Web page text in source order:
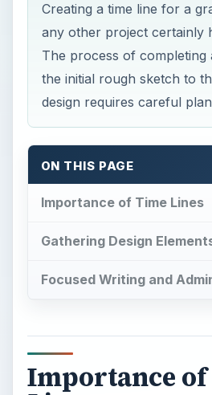
Creating a time line for a
any other project certainly
The process of completing
the initial rough sketch to
design requires careful
ON THIS PAGE
Importance of Time Lines
Gathering Design
Focused Writing and
Importance of